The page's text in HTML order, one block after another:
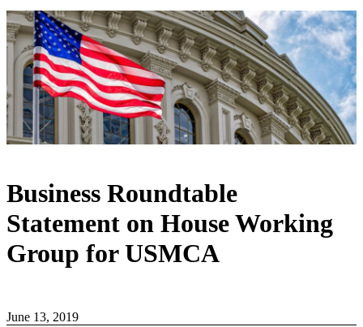
Business Roundtable
Statement on House Working
Group for USMCA
June 13, 2019